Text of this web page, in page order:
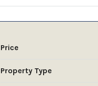
Price
Property Type